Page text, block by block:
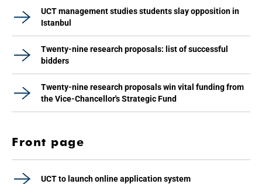
UCT management studies students slay opposition in
Istanbul
Twenty-nine research proposals: list of successful
bidders
Twenty-nine research proposals win vital funding from
the Vice-Chancellor's Strategic Fund
Front page
UCT to launch online application system